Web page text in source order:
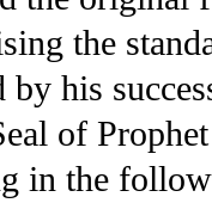
the
by his
of
in the